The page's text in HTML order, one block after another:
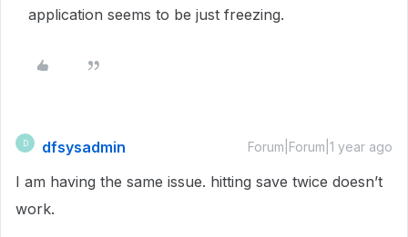
application seems to be just freezing.
D dfsysadmin Forum|Forum|1 year ago
I am having the same issue. hitting save twice doesn’t
work.